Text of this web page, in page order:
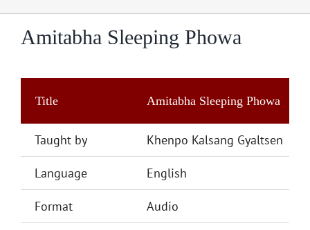
Amitabha Sleeping Phowa
Title Amitabha Sleeping Phowa
Taught by Khenpo Kalsang Gyaltsen
Language English
Format Audio